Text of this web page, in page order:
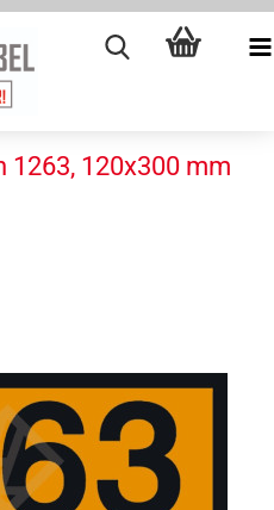
1263, 120x300 mm